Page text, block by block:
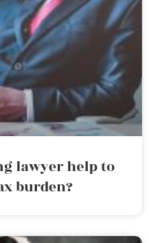
lawyer help to
burden?